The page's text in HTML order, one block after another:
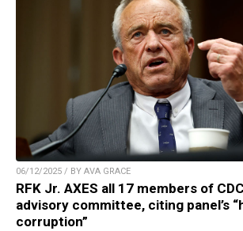
06/12/2025 / BY AVA GRACE
RFK Jr. AXES all 17 members of
advisory committee, citing panel’s
corruption”